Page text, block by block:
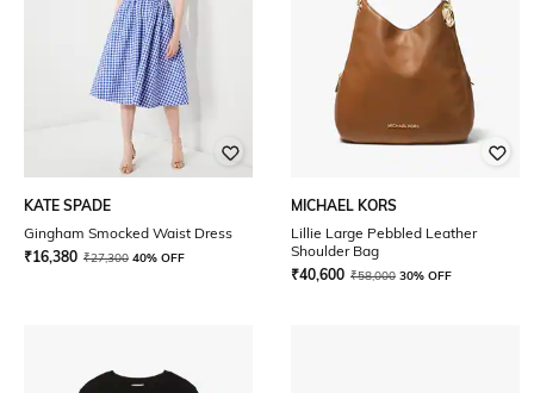
KATE SPADE
Gingham Smocked Waist Dress
₹16,380 ₹27,300 40% OFF
MICHAEL KORS
Lillie Large Pebbled Leather
Shoulder Bag
₹40,600 ₹58,000 30% OFF